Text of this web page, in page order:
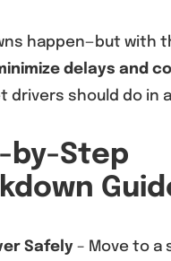
happen—but with
delays and
drivers should do in
by-Step
Safely– Move to a